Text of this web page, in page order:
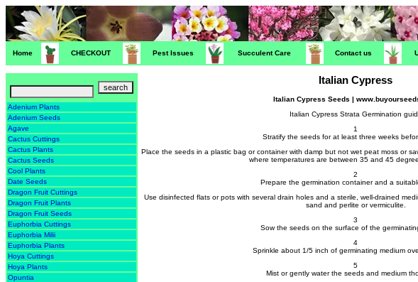
Home CHECKOUT Pest Issues Succulent Care Contact us
Adenium Plants
Adenium Seeds
Agave
Cactus Cuttings
Cactus Plants
Cactus Seeds
Cool Plants
Date Seeds
Dragon Fruit Cuttings
Dragon Fruit Plants
Dragon Fruit Seeds
Euphorbia Cuttings
Euphorbia Milii
Euphorbia Plants
Hoya Cuttings
Hoya Plants
Opuntia
Italian Cypress
Italian Cypress Seeds |
Italian Cypress Strata Germination
1
Stratify the seeds for at least three weeks
Place the seeds in a plastic bag or container with damp but not wet peat moss or
where temperatures are between 35 and 45
2
Prepare the germination container and a
Use disinfected flats or pots with several drain holes and a sterile, well-drained
sand and perlite or vermiculite.
3
Sow the seeds on the surface of the
4
Sprinkle about 1/5 inch of germinating medium
5
Mist or gently water the seeds and medium